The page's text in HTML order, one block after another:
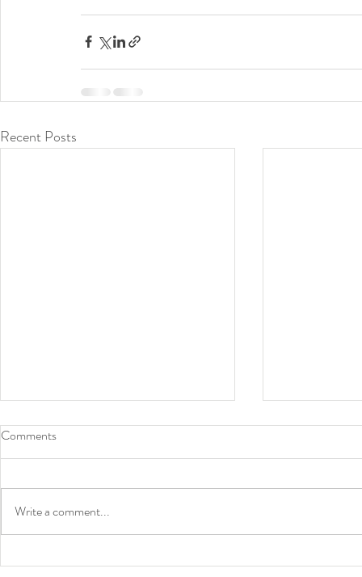
Recent Posts
News: Book contract - Prize
Lectures in
Comments
Write a comment...